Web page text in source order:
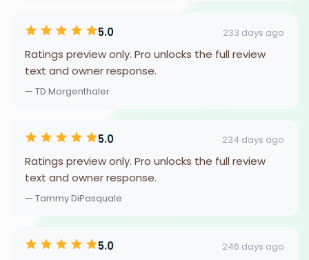
5.0 233 days ago
Ratings preview only. Pro unlocks the full review
text and owner response.
— TD Morgenthaler
5.0 234 days ago
Ratings preview only. Pro unlocks the full review
text and owner response.
— Tammy DiPasquale
5.0 246 days ago